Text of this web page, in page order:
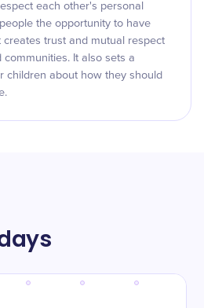
each other's personal
the opportunity to have
trust and mutual respect
It also sets a
children about how they should